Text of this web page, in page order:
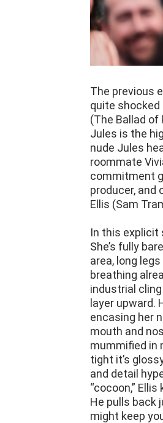
The previous
quite
(The Ballad
Jules is the
nude Jules
roommate
commitment
producer, and
Ellis (Sam
In this explicit
She’s fully
area, long
breathing
industrial
layer upward.
encasing her
mouth and
mummified in
tight it’s
and detail
“cocoon,”
He pulls back
might keep